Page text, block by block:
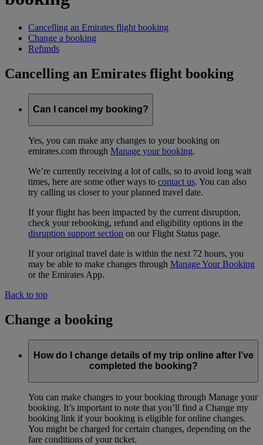
Cancelling an Emirates flight booking
Change a booking
Refunds
Cancelling an Emirates flight booking
Can I cancel my booking?
Yes, you can make any changes to your booking on
emirates.com through Manage your booking.
We’re currently receiving a lot of calls, so to avoid long wait
times, here are some other ways to contact us. You can also
try calling us closer to your planned travel date.
If your flight has been impacted by the current disruption,
check your rebooking, refund and eligibility options in the
disruption support section on our Flight Status page.
If your original travel date is within the next 72 hours, you
may be able to make changes through Manage Your Booking
or the Emirates App.
Back to top
Change a booking
How do I change details of my trip online after I’ve
completed the booking?
You can make changes to your booking through Manage your
booking. It’s important to note that you’ll find a Change my
booking link if your booking is eligible for online changes.
You might be charged for certain changes, depending on the
fare conditions of your ticket.